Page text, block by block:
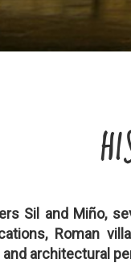
Sil and Miño,
Roman
architectural